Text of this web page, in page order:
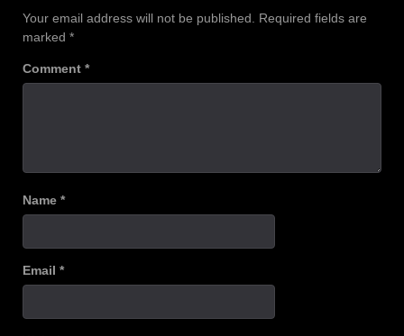
Your email address will not be published.
Required fields are
marked *
Comment *
Name *
Email *